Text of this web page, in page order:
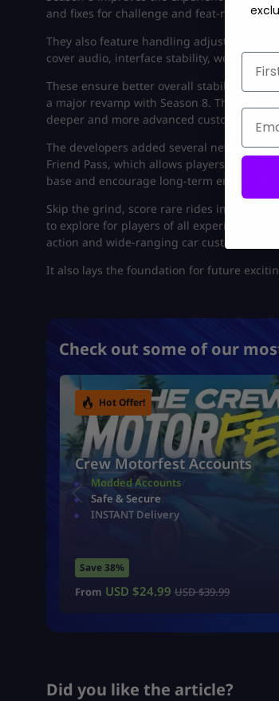
and fixes for challenge and feat-related
They also feature handling adjustments
cover audio, interface stability, world
These ensure better overall stability,
a major revamp with Season 8. This
deeper and more advanced customization
The developers added several new
Friend Pass, which allows players to
base and encourage long-term
Skip the grind, score rare rides instantly:
to explore for players of all experience
action and wide-ranging car customization.
It also lays the foundation for future
Check out some of our
Hot Offer!
Crew Motorfest Accounts
Modded Accounts
Safe & Secure
INSTANT Delivery
Save 38%
From USD $24.99 USD $39.99
Did you like the article?
First
Email